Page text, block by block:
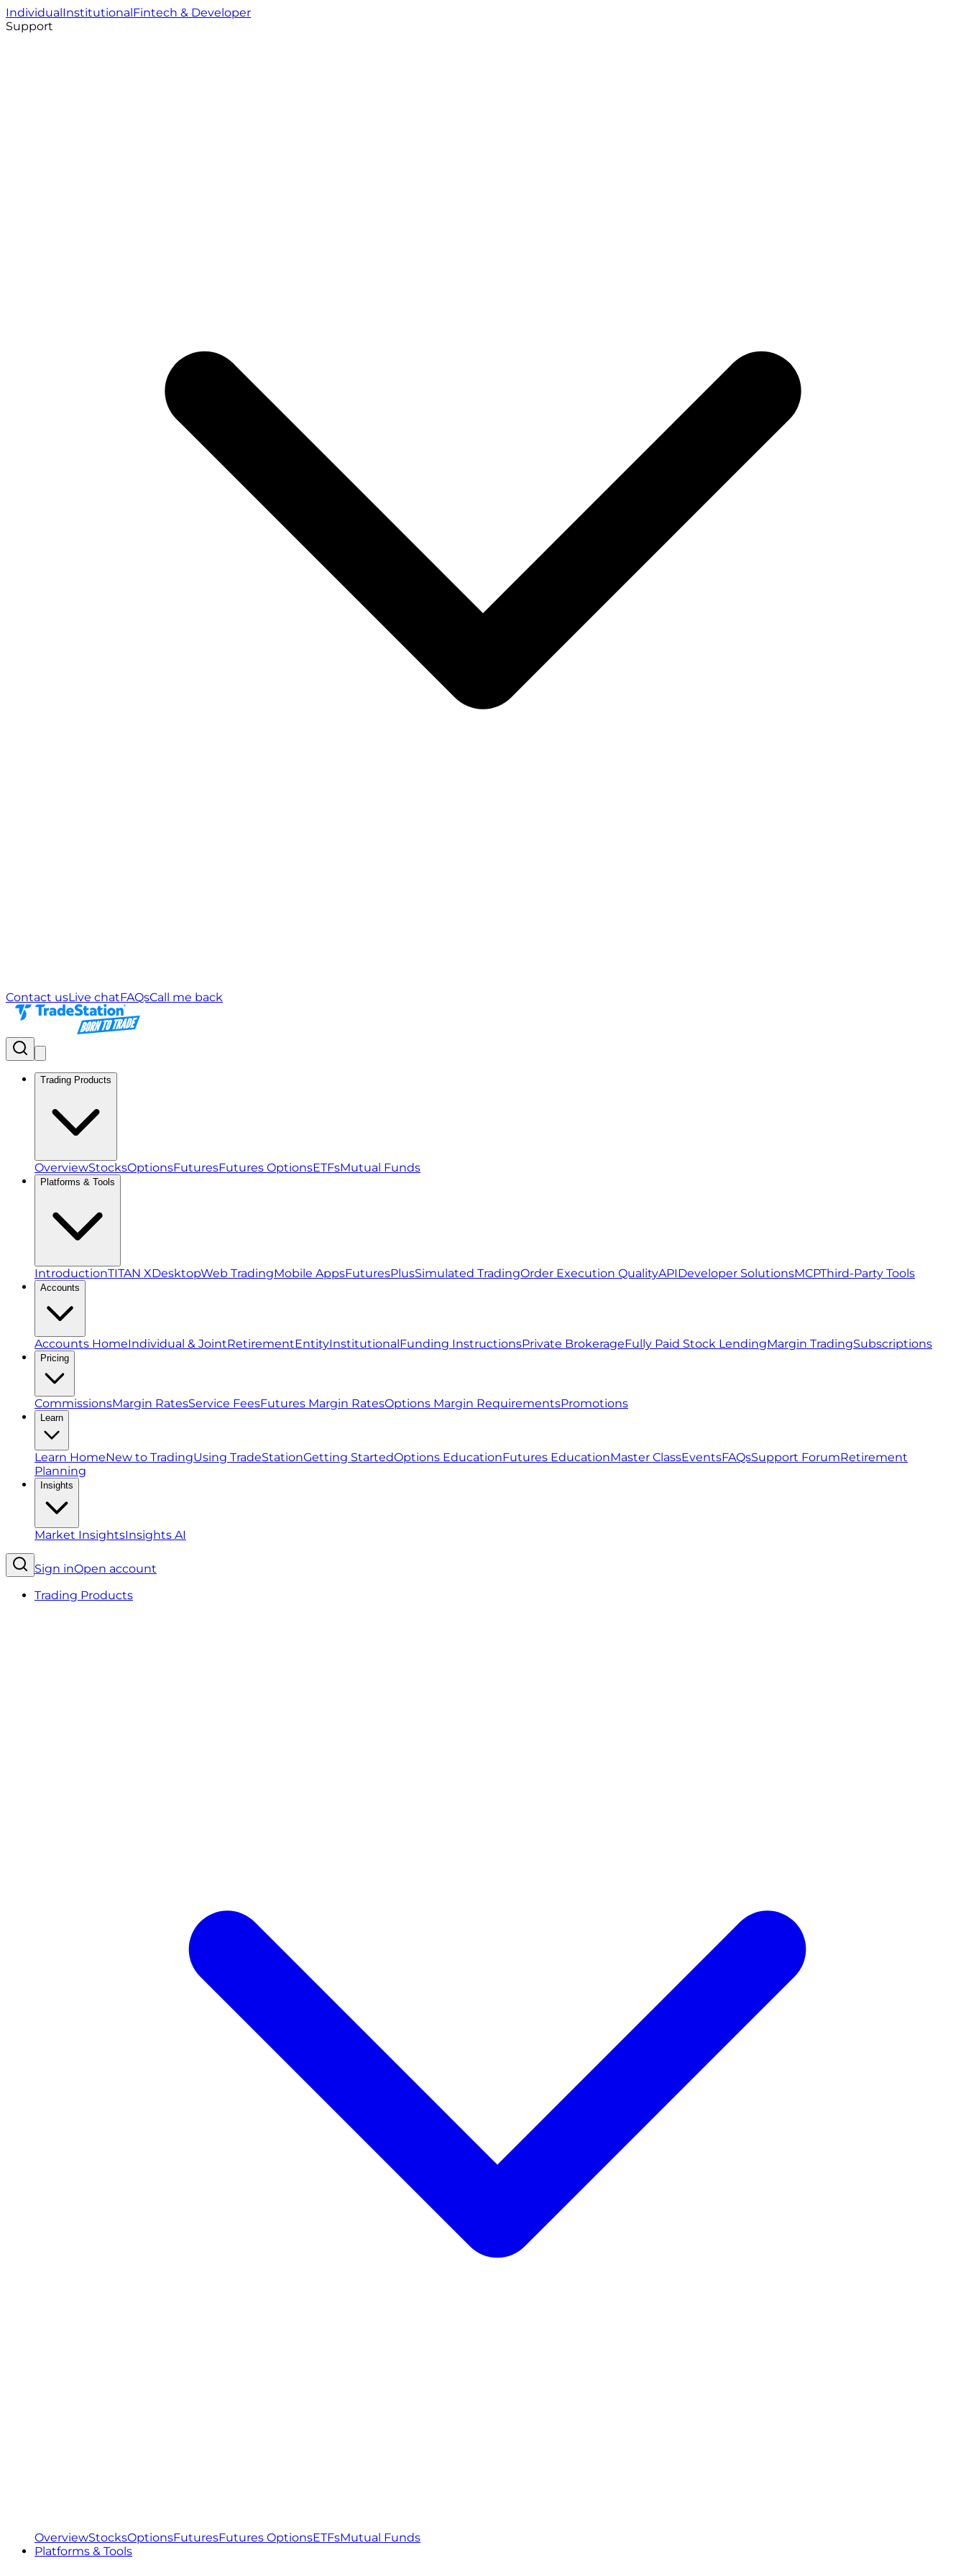
IndividualInstitutionalFintech & Developer
Support
Contact usLive chatFAQsCall me back
Trading Products
OverviewStocksOptionsFuturesFutures OptionsETFsMutual Funds
Platforms & Tools
IntroductionTITAN XDesktopWeb TradingMobile AppsFuturesPlusSimulated TradingOrder Execution QualityAPIDeveloper SolutionsMCPThird-Party Tools
Accounts
Accounts HomeIndividual & JointRetirementEntityInstitutionalFunding InstructionsPrivate BrokerageFully Paid Stock LendingMargin TradingSubscriptions
Pricing
CommissionsMargin RatesService FeesFutures Margin RatesOptions Margin RequirementsPromotions
Learn
Learn HomeNew to TradingUsing TradeStationGetting StartedOptions EducationFutures EducationMaster ClassEventsFAQsSupport ForumRetirement
Planning
Insights
Market InsightsInsights AI
Sign inOpen account
Trading Products
OverviewStocksOptionsFuturesFutures OptionsETFsMutual Funds
Platforms & Tools